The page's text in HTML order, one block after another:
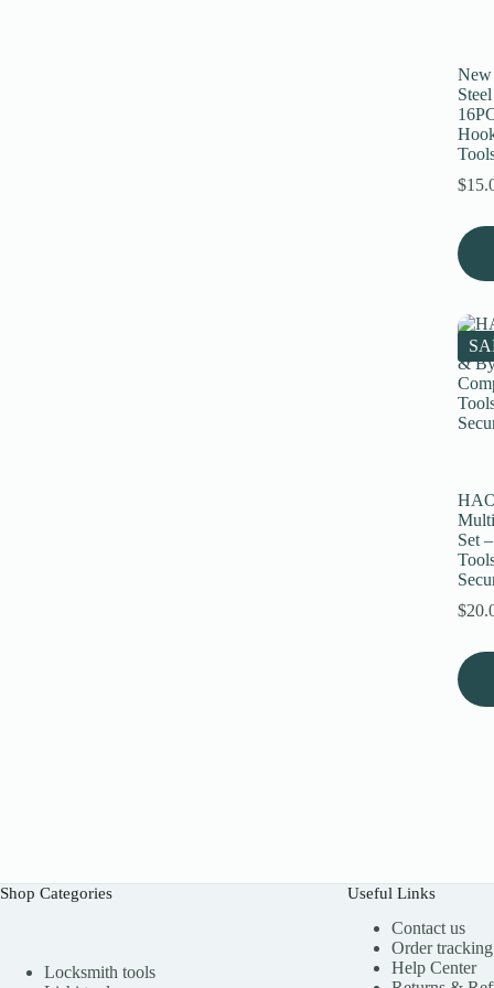
page
New
$
Set
$
Shop Categories
Locksmith tools
Useful Links
Contact us
Order tracking
Help Center